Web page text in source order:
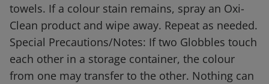
towels. If a colour stain remains, spray an Oxi-
Clean product and wipe away. Repeat as needed.
Special Precautions/Notes: If two Globbles touch
each other in a storage container, the colour
from one may transfer to the other. Nothing can